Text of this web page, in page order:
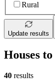
Rural
Update results
Houses
40 results